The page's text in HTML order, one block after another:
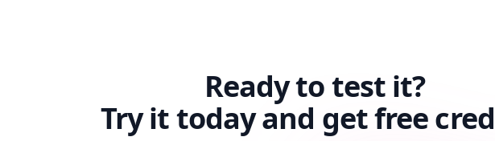
Ready to test it?
Try it today and get free